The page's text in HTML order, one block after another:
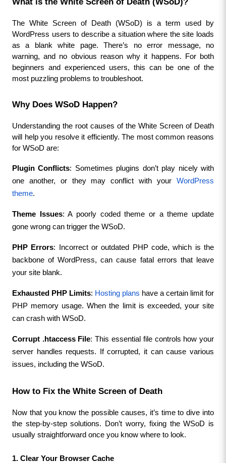
The White Screen of Death (WSoD) is a term used by
WordPress users to describe a situation where the site loads
as a blank white page. There’s no error message, no
warning, and no obvious reason why it happens. For both
beginners and experienced users, this can be one of the
most puzzling problems to troubleshoot.
Why Does WSoD Happen?
Understanding the root causes of the White Screen of Death
will help you resolve it efficiently. The most common reasons
for WSoD are:
Plugin Conflicts: Sometimes plugins don’t play nicely with
one another, or they may conflict with your WordPress
theme.
Theme Issues: A poorly coded theme or a theme update
gone wrong can trigger the WSoD.
PHP Errors: Incorrect or outdated PHP code, which is the
backbone of WordPress, can cause fatal errors that leave
your site blank.
Exhausted PHP Limits: Hosting plans have a certain limit for
PHP memory usage. When the limit is exceeded, your site
can crash with WSoD.
Corrupt .htaccess File: This essential file controls how your
server handles requests. If corrupted, it can cause various
issues, including the WSoD.
How to Fix the White Screen of Death
Now that you know the possible causes, it’s time to dive into
the step-by-step solutions. Don’t worry, fixing the WSoD is
usually straightforward once you know where to look.
1. Clear Your Browser Cache